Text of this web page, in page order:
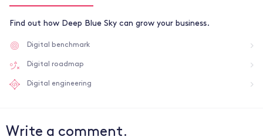
Find out how Deep Blue Sky can grow your business.
Digital benchmark
Digital roadmap
Digital engineering
Write a comment.